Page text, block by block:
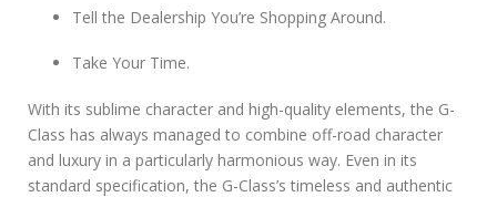
Tell the Dealership You’re Shopping Around.
Take Your Time.
With its sublime character and high-quality elements, the G-
Class has always managed to combine off-road character
and luxury in a particularly harmonious way. Even in its
standard specification, the G-Class’s timeless and authentic